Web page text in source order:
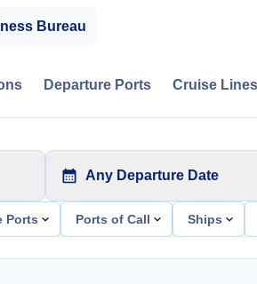
Bureau
Departure Ports Cruise Lines
Any Departure Date
Ports Ports of Call Ships